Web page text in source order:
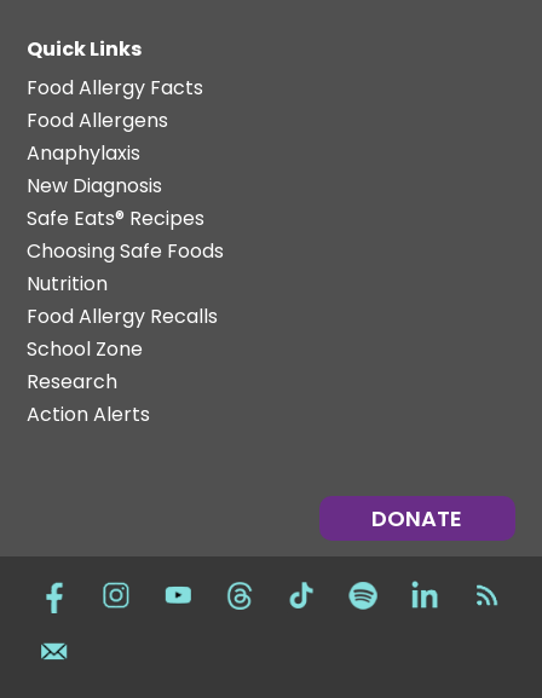
Quick Links
Food Allergy Facts
Food Allergens
Anaphylaxis
New Diagnosis
Safe Eats® Recipes
Choosing Safe Foods
Nutrition
Food Allergy Recalls
School Zone
Research
Action Alerts
DONATE